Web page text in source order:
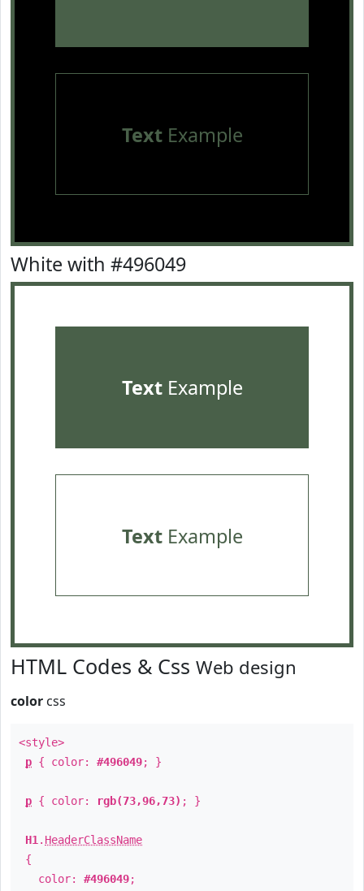
TextExample
White with #496049
TextExample
TextExample
HTML Codes & Css Web design
color css
<style>
p { color: #496049; }
p { color: rgb(73,96,73) ; }
H1 . HeaderClassName
{
color: #496049;